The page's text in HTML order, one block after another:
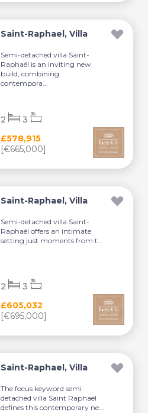
Saint-Raphael, Villa
Semi-detached villa Saint-
Raphaël is an inviting new
build, combining
contempora...
£578,915
[€665,000]
2 3
Saint-Raphael, Villa
Semi-detached villa Saint-
Raphaël offers an intimate
setting just moments from t...
£605,032
[€695,000]
2 3
Saint-Raphael, Villa
The focus keyword semi
detached villa Saint Raphaël
defines this contemporary ne...